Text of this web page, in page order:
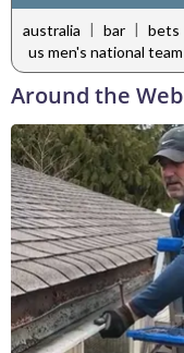
australia | bar | bets
us men's national team
Around the Web